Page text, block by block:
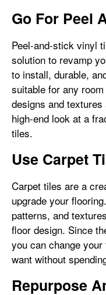
Go For Peel
Peel-and-stick vinyl
solution to revamp
to install, durable,
suitable for any
designs and
high-end look at a
tiles.
Use Carpet
Carpet tiles are a
upgrade your
patterns, and
floor design. Since
you can change
want without
Repurpose